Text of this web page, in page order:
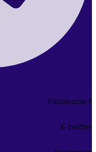
Facebook-f
X-twitter